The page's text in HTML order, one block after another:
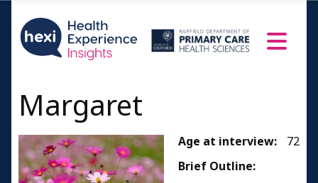
Margaret
Age at interview:
72
Brief Outline: